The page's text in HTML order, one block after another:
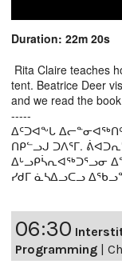
Duration: 22m 20s
Rita Claire teaches
tent. Beatrice Deer
and we read the
-----
ᐃᑦᑐᐊᖕᒐ
ᑎᑭᓪᓗᒍ ᑐᐱᕐᒥ.
ᐃᒡᓗᑭᓵᕆᐊᖅᑐᕐᓗᓂ
ᓯᑯᒥ ᓈᓴᐃᓗᑕᓗ
06:30
Programming